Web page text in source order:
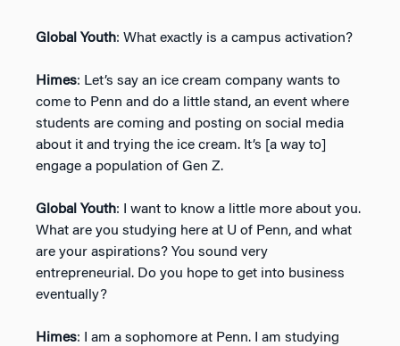
Global Youth: What exactly is a campus activation?
Himes: Let’s say an ice cream company wants to
come to Penn and do a little stand, an event where
students are coming and posting on social media
about it and trying the ice cream. It’s [a way to]
engage a population of Gen Z.
Global Youth: I want to know a little more about you.
What are you studying here at U of Penn, and what
are your aspirations? You sound very
entrepreneurial. Do you hope to get into business
eventually?
Himes: I am a sophomore at Penn. I am studying